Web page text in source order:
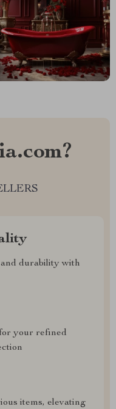
durability with
your refined
items, elevating